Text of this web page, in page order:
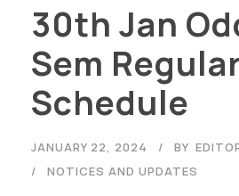
30th Jan
Sem
Schedule
JANUARY 22, 2024 BY
NOTICES AND UPDATES